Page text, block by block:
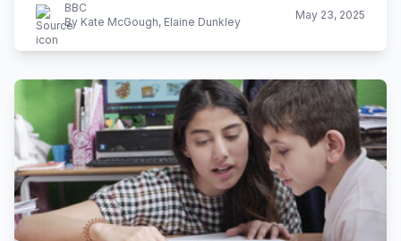
BBC
By Kate McGough, Elaine Dunkley
May 23, 2025